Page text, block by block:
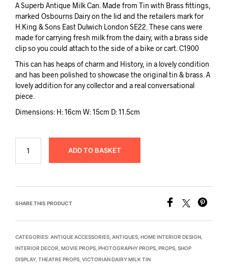
A Superb Antique Milk Can. Made from Tin with Brass fittings,
marked Osbourns Dairy on the lid and the retailers mark for
H.King & Sons East Dulwich London SE22. These cans were
made for carrying fresh milk from the dairy, with a brass side
clip so you could attach to the side of a bike or cart. C1900
This can has heaps of charm and History, in a lovely condition
and has been polished to showcase the original tin & brass. A
lovely addition for any collector and a real conversational
piece.
Dimensions: H: 16cm W: 15cm D: 11.5cm
ADD TO BASKET
SHARE THIS PRODUCT
CATEGORIES: ANTIQUE ACCESSORIES ANTIQUES HOME INTERIOR DESIGN
INTERIOR DECOR MOVIE PROPS PHOTOGRAPHY PROPS PROPS SHOP
DISPLAY, THEATRE PROPS VICTORIAN DAIRY MILK TIN